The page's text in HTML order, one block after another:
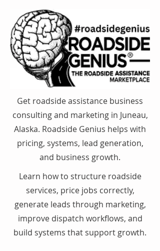
Get roadside assistance business
consulting and marketing in Juneau,
Alaska. Roadside Genius helps with
pricing, systems, lead generation,
and business growth.
Learn how to structure roadside
services, price jobs correctly,
generate leads through marketing,
improve dispatch workflows, and
build systems that support growth.